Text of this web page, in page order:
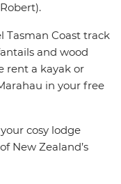
Tasman Coast track
and wood
rent a kayak or
in your free
cosy lodge
New Zealand’s